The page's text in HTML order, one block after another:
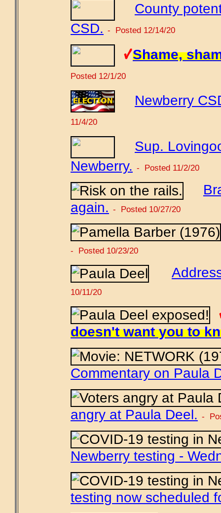
County
CSD. - Posted 12/14/20
Shame,
Posted 12/1/20
Newberry
11/4/20
Sup.
Newberry. - Posted 11/2/20
again. - Posted 10/27/20
- Posted 10/23/20
10/11/20
doesn't want you to
Commentary on Paula
angry at Paula Deel. -
Newberry testing -
testing now scheduled